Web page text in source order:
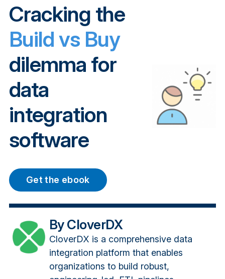
Cracking the
Build vs Buy
dilemma for
data
integration
software
Get the ebook
By CloverDX
CloverDX is a comprehensive data
integration platform that enables
organizations to build robust,